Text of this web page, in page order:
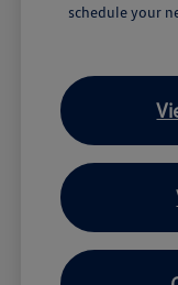
schedule your